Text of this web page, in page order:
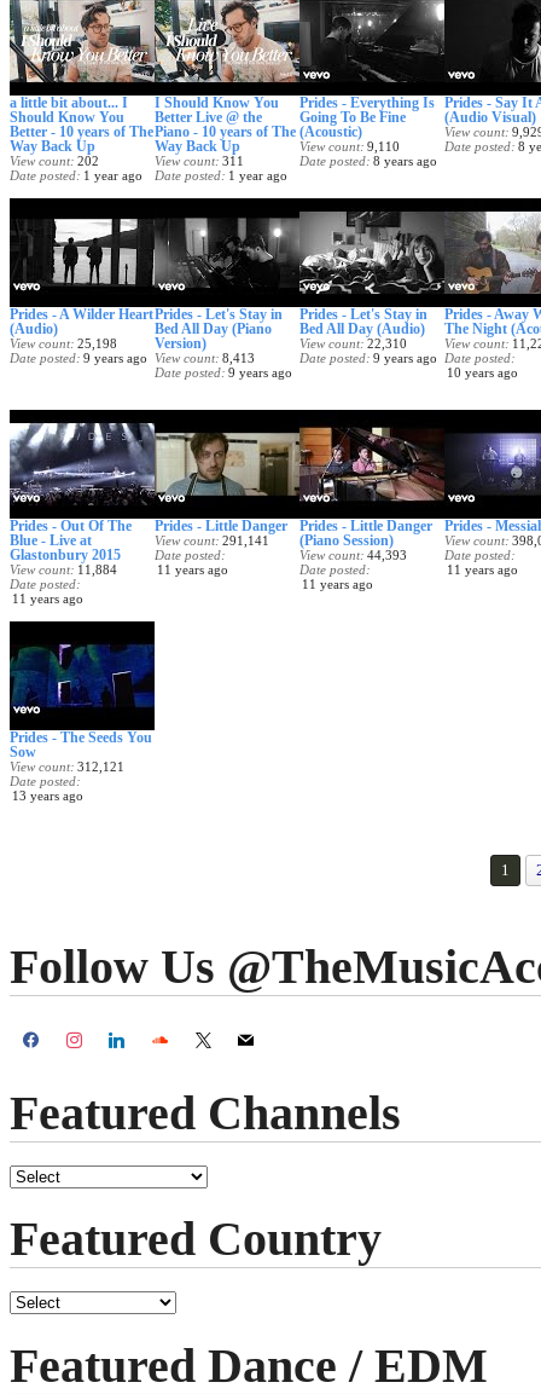
a little bit about... I
Should Know You
Better - 10 years of The
Way Back Up
View count 202
Date posted 1 year ago
I Should Know You
Better Live @ the
Piano - 10 years of The
Way Back Up
View count 311
Date posted 1 year ago
Prides - Everything Is
Going To Be Fine
(Acoustic)
View count 9,110
Date posted 8 years ago
Prides - Say It
(Audio Visual)
View count
Date posted 8
Prides - A Wilder Heart
(Audio)
View count 25,198
Date posted 9 years ago
Prides - Let's Stay in
Bed All Day (Piano
Version)
View count 8,413
Date posted 9 years ago
Prides - Let's Stay in
Bed All Day (Audio)
View count 22,310
Date posted 9 years ago
Prides - Away
The Night
View count
Date posted
10 years ago
Prides - Out Of The
Blue - Live at
Glastonbury 2015
View count 11,884
Date posted
11 years ago
Prides - Little Danger
View count 291,141
Date posted
11 years ago
Prides - Little Danger
(Piano Session)
View count 44,393
Date posted
11 years ago
Prides -
View count
Date posted
11 years ago
Prides - The Seeds You
Sow
View count 312,121
Date posted
13 years ago
1
Follow Us
Featured Channels
Featured Country
Featured Dance / EDM